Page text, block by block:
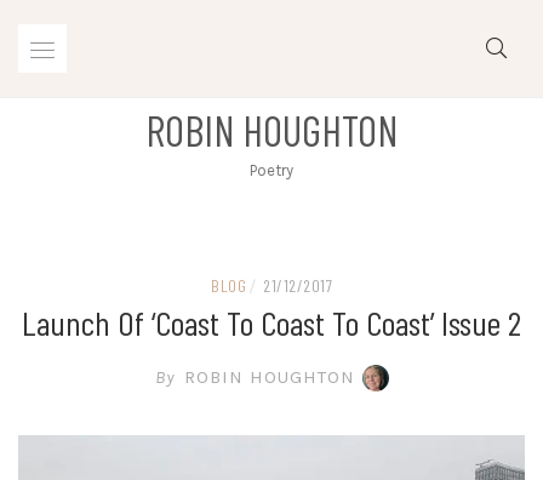
ROBIN HOUGHTON
Poetry
BLOG / 21/12/2017
Launch Of ‘Coast To Coast To Coast’ Issue 2
By ROBIN HOUGHTON